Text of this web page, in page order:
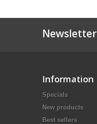
Newsletter
Information
Specials
New products
Best sellers